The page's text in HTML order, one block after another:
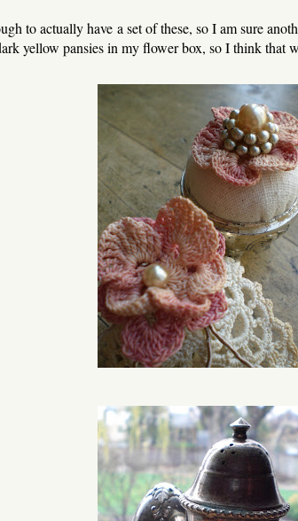
to actually have a set of these, so I am sure
yellow pansies in my flower box, so I think that